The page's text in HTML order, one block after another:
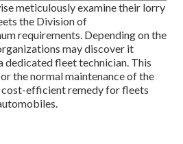
meticulously examine their lorry
the Division of
requirements. Depending on the
may discover it
dedicated fleet technician. This
the normal maintenance of the
efficient remedy for fleets